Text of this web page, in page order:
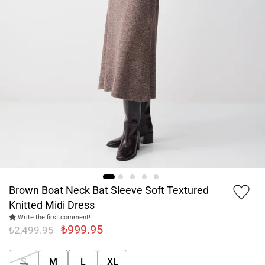
Brown Boat Neck Bat Sleeve Soft Textured
Knitted Midi Dress
Write the first comment!
₺2,499.95 ₺999.95
S M L XL